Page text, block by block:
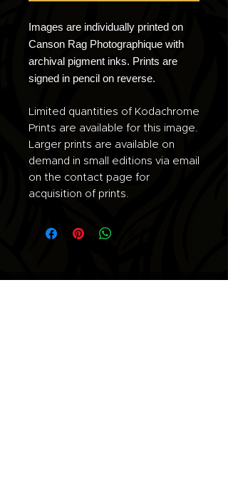
Images are individually printed on
Canson Rag Photographique with
archival pigment inks. Prints are
signed in pencil on reverse.
Limited quantities of Kodachrome
Prints are available for this image.
Larger prints are available on
demand in small editions via email
on the contact page for
acquisition of prints.